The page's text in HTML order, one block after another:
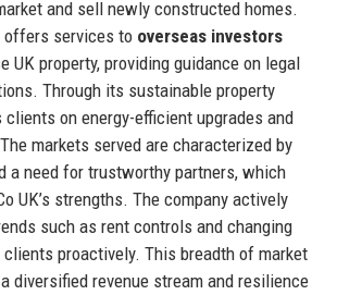
and sell newly constructed homes.
offers services to overseas investors
UK property, providing guidance on legal
Through its sustainable property
on energy-efficient upgrades and
markets served are characterized by
a need for trustworthy partners, which
UK’s strengths. The company actively
such as rent controls and changing
proactively. This breadth of market
diversified revenue stream and resilience